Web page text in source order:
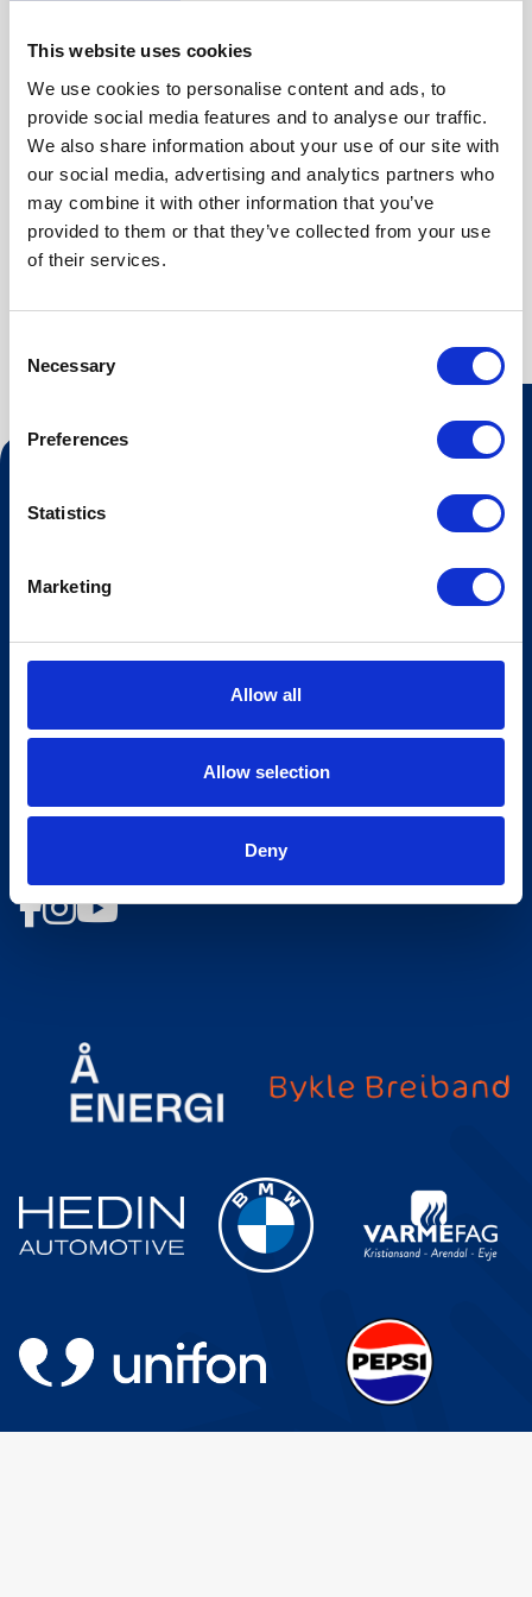
This website uses cookies
We use cookies to personalise content and ads, to
provide social media features and to analyse our traffic.
We also share information about your use of our site with
our social media, advertising and analytics partners who
may combine it with other information that you’ve
provided to them or that they’ve collected from your use
of their services.
Selection
Necessary
Preferences
Statistics
Marketing
Allow all
Allow selection
Deny
Bedroom 3 (first floor): Family bunk
BATHROOMS
First floor: Bathroom with shower and washing machine
Second floor: Bathroom with shower
Refridgerator
Dish washer
Kitchen
Tourist information
Work at Hovden
Newsletter
Sign up for our newsletter